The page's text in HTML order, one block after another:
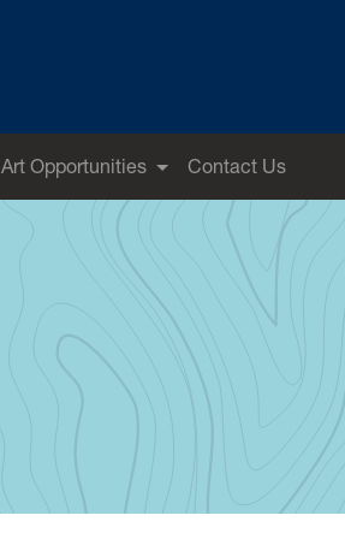
Art Opportunities
Contact Us